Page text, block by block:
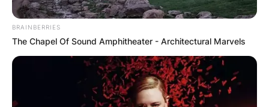
BRAINBERRIES
The Chapel Of Sound Amphitheater - Architectural Marvels